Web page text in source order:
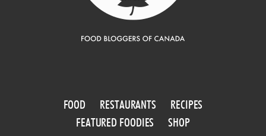
FOOD RESTAURANTS
RECIPES
FEATURED FOODIES
SHOP